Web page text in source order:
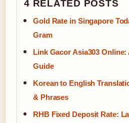
4 RELATED POSTS
Gold Rate in Singapore
Gram
Link Gacor Asia303
Guide
Korean to English
& Phrases
RHB Fixed Deposit Rate: